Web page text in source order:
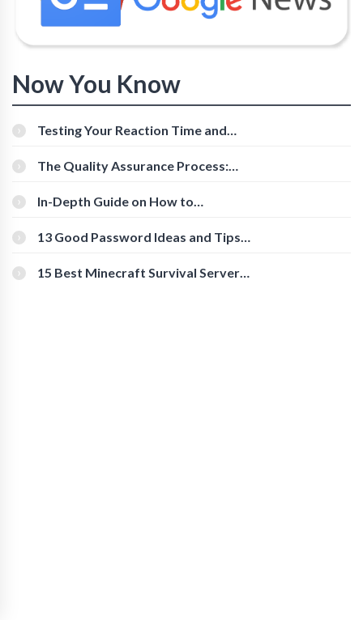
Now You Know
Testing Your Reaction Time and
The Quality Assurance Process:
In-Depth Guide on How to
[Beginner-Friendly]
13 Good Password Ideas and Tips
15 Best Minecraft Survival Servers